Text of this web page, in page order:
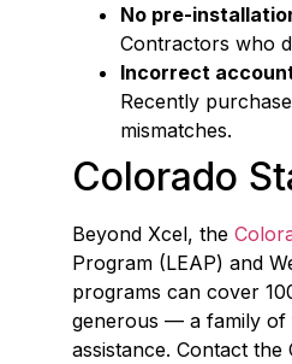
No pre-
Contractors who
Incorrect
Recently
mismatches.
Colorado
Beyond Xcel, the
Program (LEAP) and
programs can cover
generous — a family of
assistance. Contact